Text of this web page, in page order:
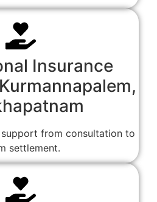
Insurance
from consultation to
settlement.